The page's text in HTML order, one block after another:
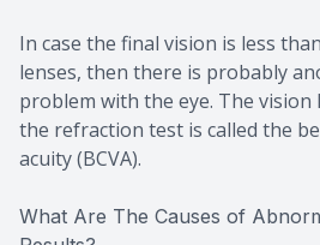
In case the final vision is less
lenses, then there is probably
problem with the eye. The vision
the refraction test is called the
acuity (BCVA).
What Are The Causes of